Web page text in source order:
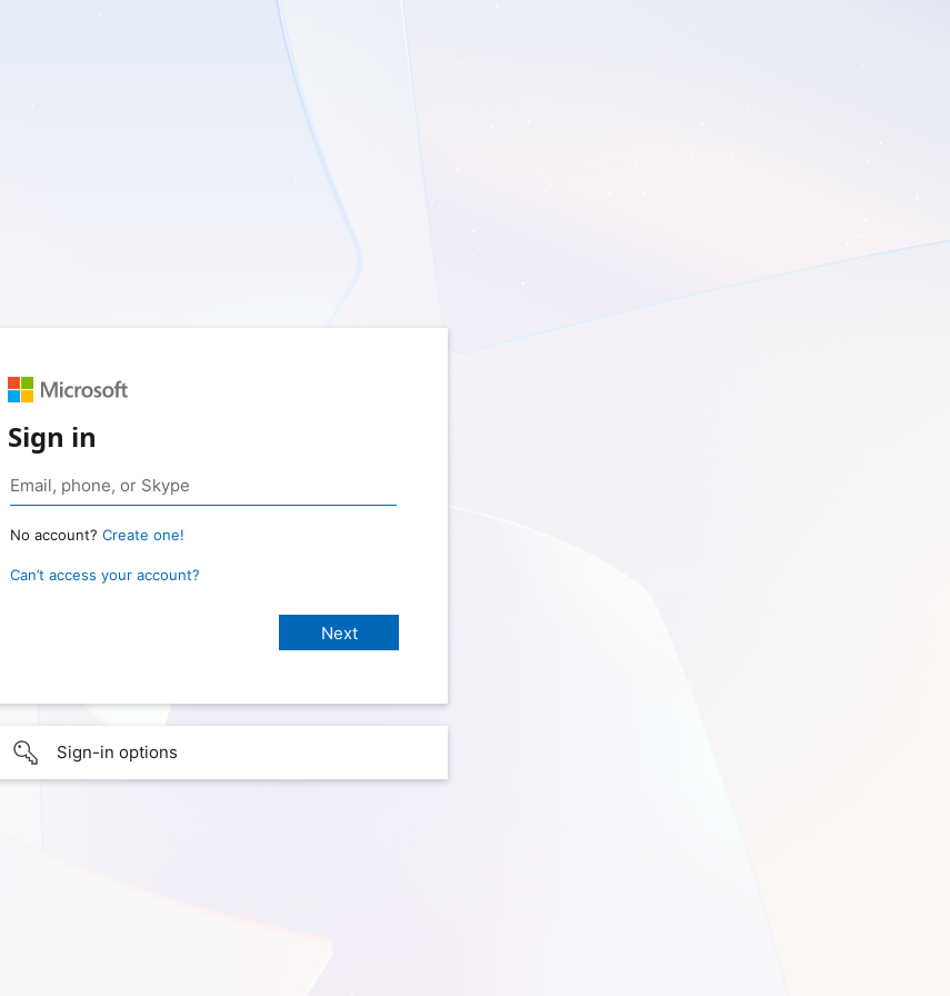
Sign in
No account? Create one!
Can’t access your account?
Sign-in options